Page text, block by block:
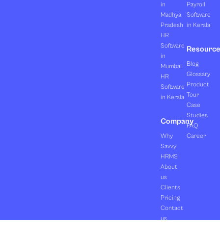
in
Madhya
Pradesh
HR
Software
in
Mumbai
HR
Software
in Kerala
Company
Why
Savvy
HRMS
About
us
Clients
Pricing
Contact
us
Payroll
Software
in Kerala
Blog
Glossary
Product
Tour
Case
Studies
FAQ
Career